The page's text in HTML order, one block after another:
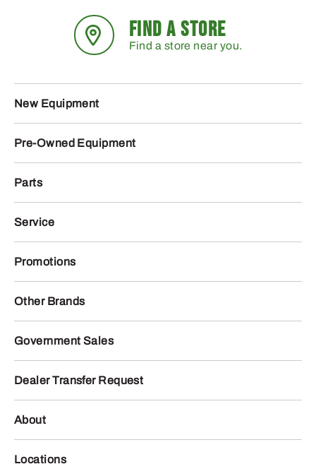
FIND A STORE
Find a store near you.
New Equipment
Pre-Owned Equipment
Parts
Service
Promotions
Other Brands
Government Sales
Dealer Transfer Request
About
Locations